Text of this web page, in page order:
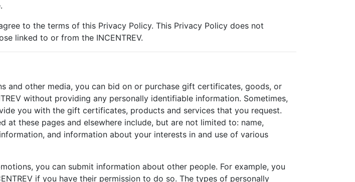
to the terms of this Privacy Policy. This Privacy Policy does not
linked to or from the INCENTREV.
and other media, you can bid on or purchase gift certificates, goods, or
without providing any personally identifiable information. Sometimes,
you with the gift certificates, products and services that you request.
these pages and elsewhere include, but are not limited to: name,
and information about your interests in and use of various
you can submit information about other people. For example, you
if you have their permission to do so. The types of personally